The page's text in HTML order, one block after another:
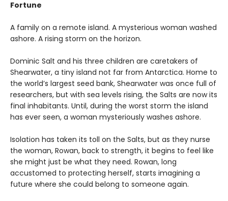
Fortune
A family on a remote island. A mysterious woman washed
ashore. A rising storm on the horizon.
Dominic Salt and his three children are caretakers of
Shearwater, a tiny island not far from Antarctica. Home to
the world’s largest seed bank, Shearwater was once full of
researchers, but with sea levels rising, the Salts are now its
final inhabitants. Until, during the worst storm the island
has ever seen, a woman mysteriously washes ashore.
Isolation has taken its toll on the Salts, but as they nurse
the woman, Rowan, back to strength, it begins to feel like
she might just be what they need. Rowan, long
accustomed to protecting herself, starts imagining a
future where she could belong to someone again.